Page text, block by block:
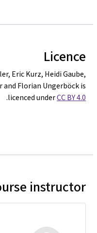
Licence
Eric Kurz, Heidi Gaube,
Florian Ungerböck is
licenced underCC BY 4.0
.
instructor